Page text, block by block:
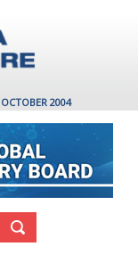
2004